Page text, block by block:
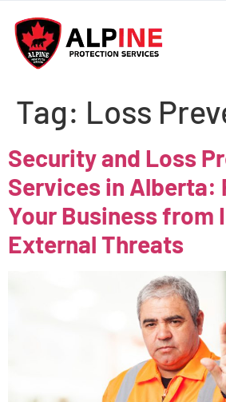
Tag: Loss
Security and Loss
Services in Alberta:
Your Business from
External Threats